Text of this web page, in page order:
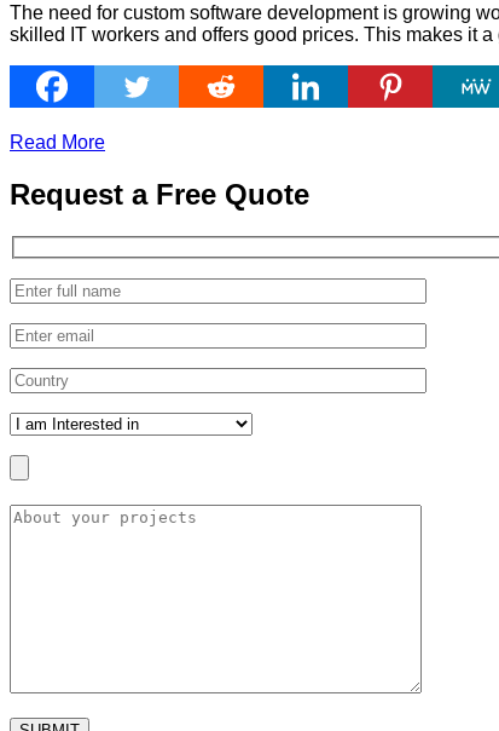
The need for custom software development is growing
skilled IT workers and offers good prices. This makes it
Read More
Request a Free Quote